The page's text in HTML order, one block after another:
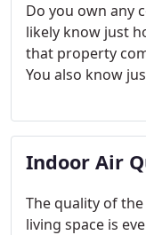
Do you own any
likely know just
that property
You also know
experts at Jacob
are here to
and tenants are
Indoor Air
The quality of
living space is